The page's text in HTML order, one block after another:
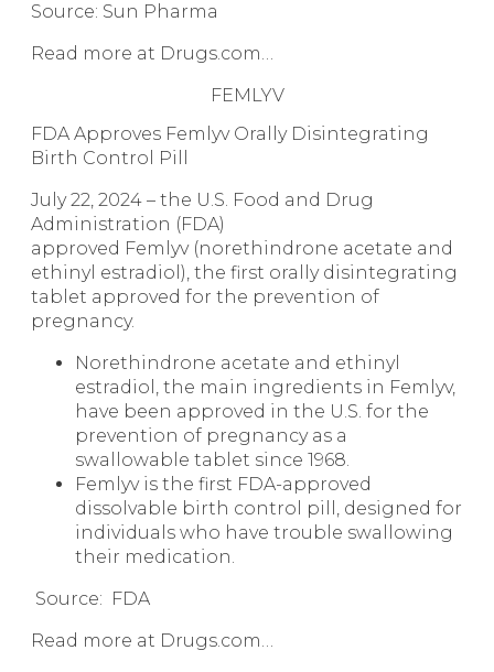
Source: Sun Pharma
Read more at Drugs.com…
FEMLYV
FDA Approves Femlyv Orally Disintegrating
Birth Control Pill
July 22, 2024 – the U.S. Food and Drug
Administration (FDA)
approved Femlyv (norethindrone acetate and
ethinyl estradiol), the first orally disintegrating
tablet approved for the prevention of
pregnancy.
Norethindrone acetate and ethinyl
estradiol, the main ingredients in Femlyv,
have been approved in the U.S. for the
prevention of pregnancy as a
swallowable tablet since 1968.
Femlyv is the first FDA-approved
dissolvable birth control pill, designed for
individuals who have trouble swallowing
their medication.
Source: FDA
Read more at Drugs.com…